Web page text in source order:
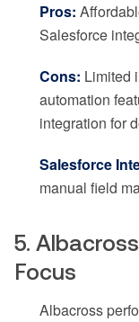
Pros:
Salesforce
Cons: Limited
automation
integration for
Salesforce
manual field
5.
Focus
Albacross